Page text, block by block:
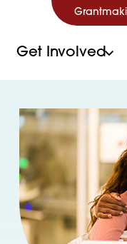
Get Involved